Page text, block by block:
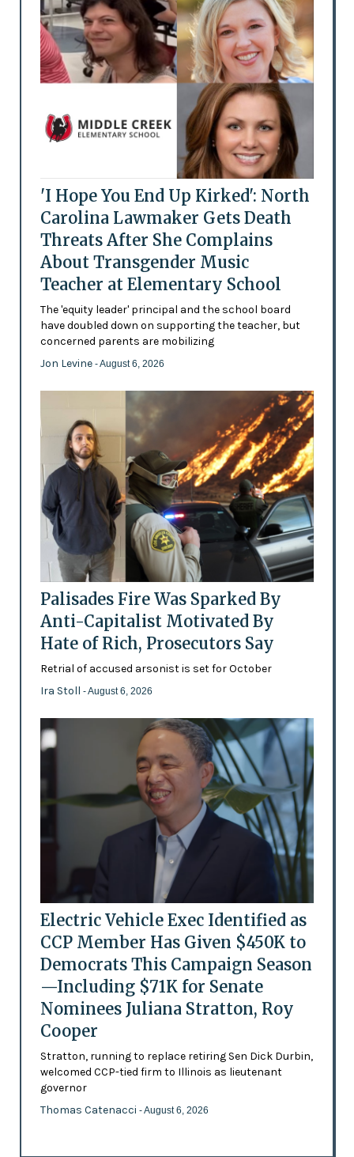
'I Hope You End Up Kirked': North
Carolina Lawmaker Gets Death
Threats After She Complains
About Transgender Music
Teacher at Elementary School
The 'equity leader' principal and the school board
have doubled down on supporting the teacher, but
concerned parents are mobilizing
Jon Levine - August 6, 2026
Palisades Fire Was Sparked By
Anti-Capitalist Motivated By
Hate of Rich, Prosecutors Say
Retrial of accused arsonist is set for October
Ira Stoll - August 6, 2026
Electric Vehicle Exec Identified as
CCP Member Has Given $450K to
Democrats This Campaign Season
—Including $71K for Senate
Nominees Juliana Stratton, Roy
Cooper
Stratton, running to replace retiring Sen Dick Durbin,
welcomed CCP-tied firm to Illinois as lieutenant
governor
Thomas Catenacci - August 6, 2026